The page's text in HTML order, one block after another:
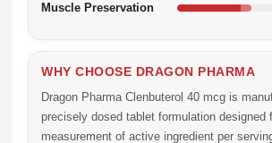
Muscle Preservation
WHY CHOOSE DRAGON PHARMA
Dragon Pharma Clenbuterol 40 mcg is
precisely dosed tablet formulation designed
measurement of active ingredient per